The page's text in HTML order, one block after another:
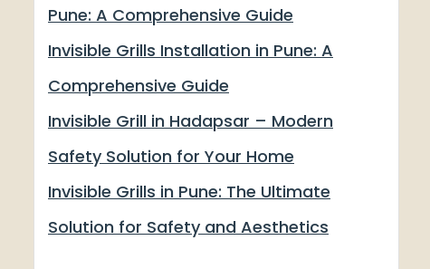
Pune: A Comprehensive Guide
Invisible Grills Installation in Pune: A
Comprehensive Guide
Invisible Grill in Hadapsar – Modern
Safety Solution for Your Home
Invisible Grills in Pune: The Ultimate
Solution for Safety and Aesthetics